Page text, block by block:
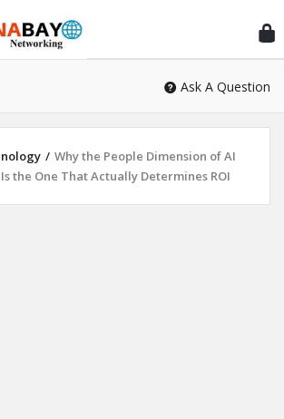
Ask A Question
/ Why the People Dimension of AI
the One That Actually Determines ROI